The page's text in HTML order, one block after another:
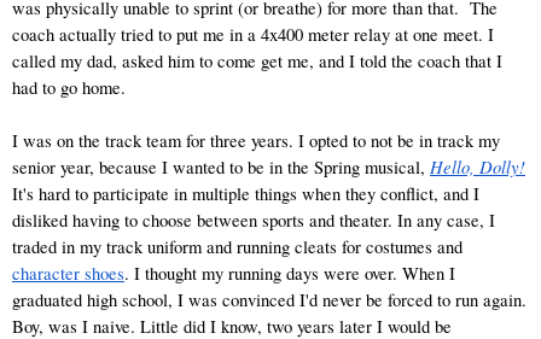
was physically unable to sprint (or breathe) for more than that.  The
coach actually tried to put me in a 4x400 meter relay at one meet. I
called my dad, asked him to come get me, and I told the coach that I
had to go home.
I was on the track team for three years. I opted to not be in track my
senior year, because I wanted to be in the Spring musical, Hello, Dolly!
It's hard to participate in multiple things when they conflict, and I
disliked having to choose between sports and theater. In any case, I
character shoes. I thought my running days were over. When I
graduated high school, I was convinced I'd never be forced to run again.
Boy, was I naive. Little did I know, two years later I would be